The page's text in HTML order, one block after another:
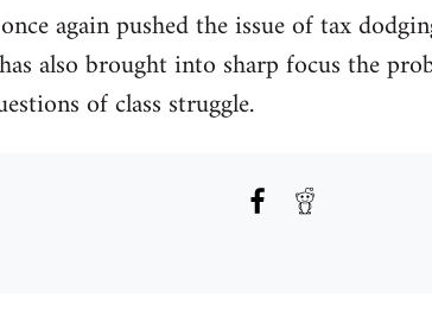
again pushed the issue of tax
also brought into sharp focus the
of class struggle.